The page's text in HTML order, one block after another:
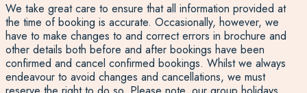
We take great care to ensure that all information provided at
the time of booking is accurate. Occasionally, however, we
have to make changes to and correct errors in brochure and
other details both before and after bookings have been
confirmed and cancel confirmed bookings. Whilst we always
endeavour to avoid changes and cancellations, we must